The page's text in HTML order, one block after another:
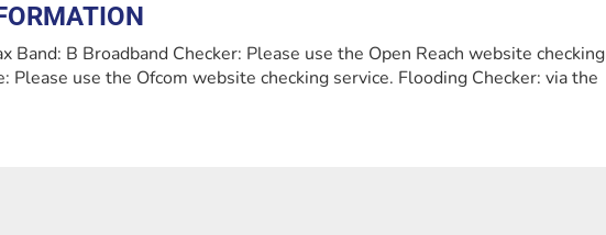
Band: B Broadband Checker: Please use the Open Reach website checking
Please use the Ofcom website checking service. Flooding Checker: via the